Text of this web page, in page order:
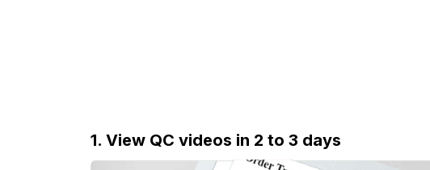
1. View QC videos in 2 to 3 days